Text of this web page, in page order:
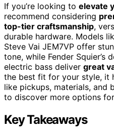
If you’re looking to elevate
recommend considering
top-tier craftsmanship,
durable hardware. Models
Steve Vai JEM7VP offer
tone, while Fender Squier’s
electric bass deliver great
the best fit for your style, it
like pickups, materials,
to discover more options
Key Takeaways